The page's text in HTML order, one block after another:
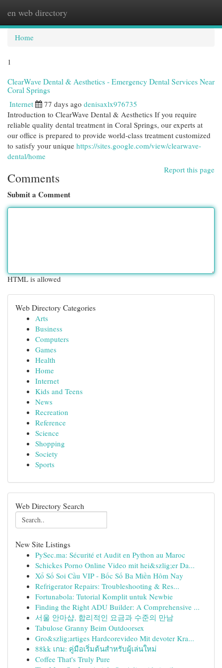
en web directory
Home
1
ClearWave Dental & Aesthetics - Emergency Dental Services Near
Coral Springs
Internet 77 days ago denisaxlx976735
Introduction to ClearWave Dental & Aesthetics If you require
reliable quality dental treatment in Coral Springs, our experts at
our office is prepared to provide world-class treatment customized
to satisfy your unique https://sites.google.com/view/clearwave-
dental/home
Report this page
Comments
Submit a Comment
HTML is allowed
Web Directory Categories
Arts
Business
Computers
Games
Health
Home
Internet
Kids and Teens
News
Recreation
Reference
Science
Shopping
Society
Sports
Web Directory Search
New Site Listings
PySec.ma: Sécurité et Audit en Python au Maroc
Schickes Porno Online Video mit hei&szlig;er Da...
Xổ Số Soi Cầu VIP - Bốc Số Ba Miền Hôm Nay
Refrigerator Repairs: Troubleshooting & Res...
Fortunabola: Tutorial Komplit untuk Newbie
Finding the Right ADU Builder: A Comprehensive ...
서울 안마샵, 합리적인 요금과 수준의 만남
Tabulose Granny Beim Outdoorsex
Gro&szlig;artiges Hardcorevideo Mit devoter Kra...
88kk เกม: คู่มือเริ่มต้นสำหรับผู้เล่นใหม่
Coffee That's Truly Pure